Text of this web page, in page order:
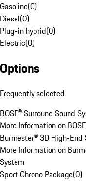
Gasoline(0)
Diesel(0)
Plug-in hybrid(0)
Electric(0)
Options
Frequently selected
BOSE® Surround Sound
More Information on
Burmester® 3D High-End
More Information on
System
Sport Chrono Package(0)